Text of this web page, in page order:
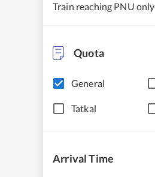
Train reaching PNU only
Quota
General
Tatkal
Arrival Time